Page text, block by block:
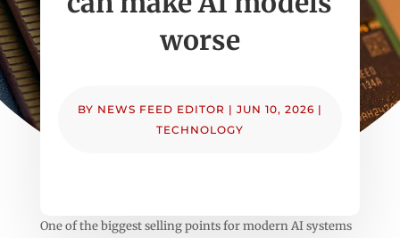
worse
BY NEWS FEED EDITOR | JUN 10, 2026 |
TECHNOLOGY
One of the biggest selling points for modern AI systems